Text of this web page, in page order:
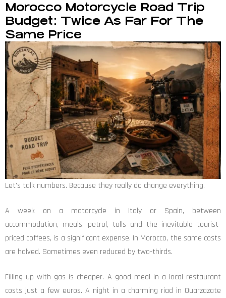
Morocco Motorcycle Road Trip
Budget: Twice As Far For The
Same Price
Let's talk numbers. Because they really do change everything.
A week on a motorcycle in Italy or Spain, between
accommodation, meals, petrol, tolls and the inevitable tourist-
priced coffees, is a significant expense. In Morocco, the same costs
are halved. Sometimes even reduced by two-thirds.
Filling up with gas is cheaper. A good meal in a local restaurant
costs just a few euros. A night in a charming riad in Ouarzazate